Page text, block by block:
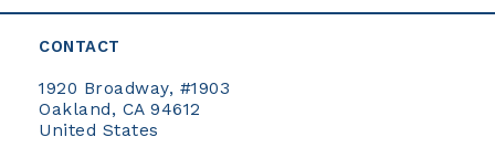
CONTACT
1920 Broadway, #1903
Oakland, CA 94612
United States